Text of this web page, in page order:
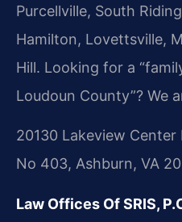
Purcellville, South
Hamilton, Lovettsville,
Hill. Looking for a
Loudoun County”? We
20130 Lakeview Center
No 403, Ashburn, VA
Law Offices Of SRIS,